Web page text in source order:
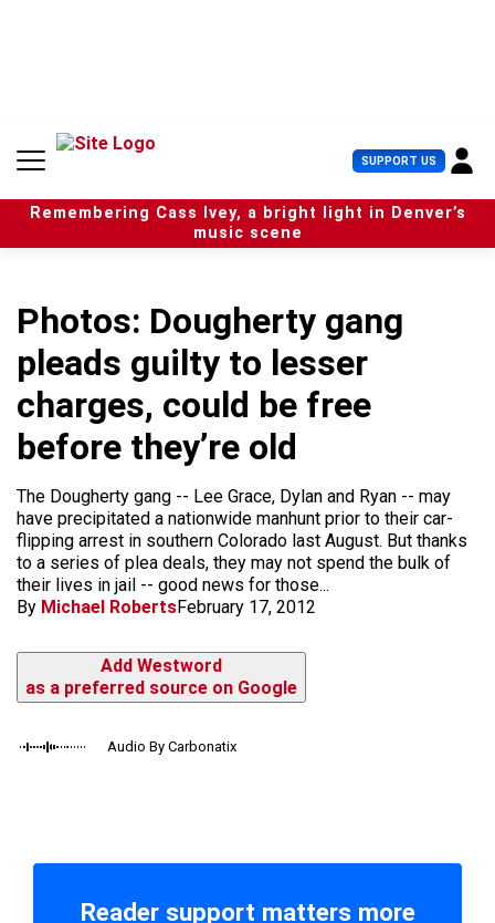
n
SUPPORT US U
s
e
r
Remembering Cass Ivey, a bright light in Denver’s
music scene
Photos: Dougherty gang
pleads guilty to lesser
charges, could be free
before they’re old
The Dougherty gang -- Lee Grace, Dylan and Ryan -- may
have precipitated a nationwide manhunt prior to their car-
flipping arrest in southern Colorado last August. But thanks
to a series of plea deals, they may not spend the bulk of
their lives in jail -- good news for those...
By Michael RobertsFebruary 17, 2012
Add Westword
as a preferred source on Google
Audio By Carbonatix
Reader support matters more